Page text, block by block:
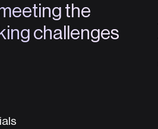
the
challenges